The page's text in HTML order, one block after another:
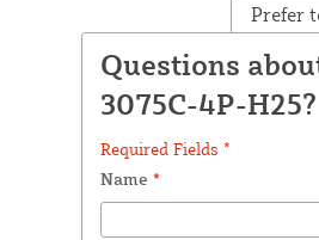
Prefer
Questions
3075C-4P-H25?
Required Fields *
Name *